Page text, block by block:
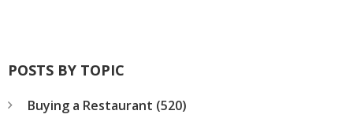
POSTS BY TOPIC
Buying a Restaurant (520)